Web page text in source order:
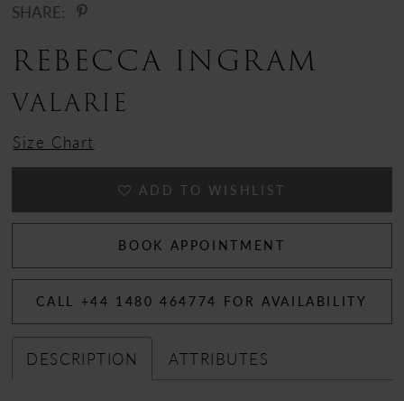
SHARE:
REBECCA INGRAM
VALARIE
Size Chart
ADD TO WISHLIST
BOOK APPOINTMENT
CALL +44 1480 464774 FOR AVAILABILITY
DESCRIPTION ATTRIBUTES